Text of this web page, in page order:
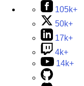
105k+
50k+
17k+
4k+
14k+